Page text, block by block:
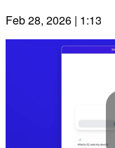
Feb 28, 2026 | 1:13